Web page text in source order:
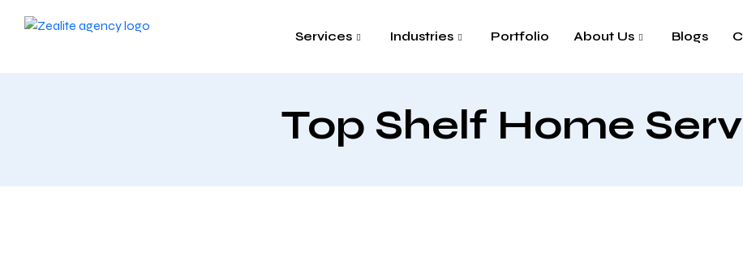
Services Industries Portfolio About Us Blogs
Top Shelf Home